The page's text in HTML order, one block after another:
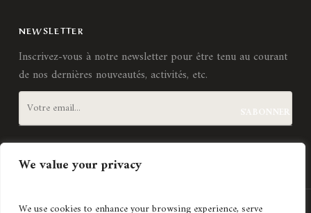
We value your privacy
We use cookies to enhance your browsing experience, serve
NEWSLETTER
Inscrivez-vous à notre newsletter pour être tenu au courant
de nos dernières nouveautés, activités, etc.